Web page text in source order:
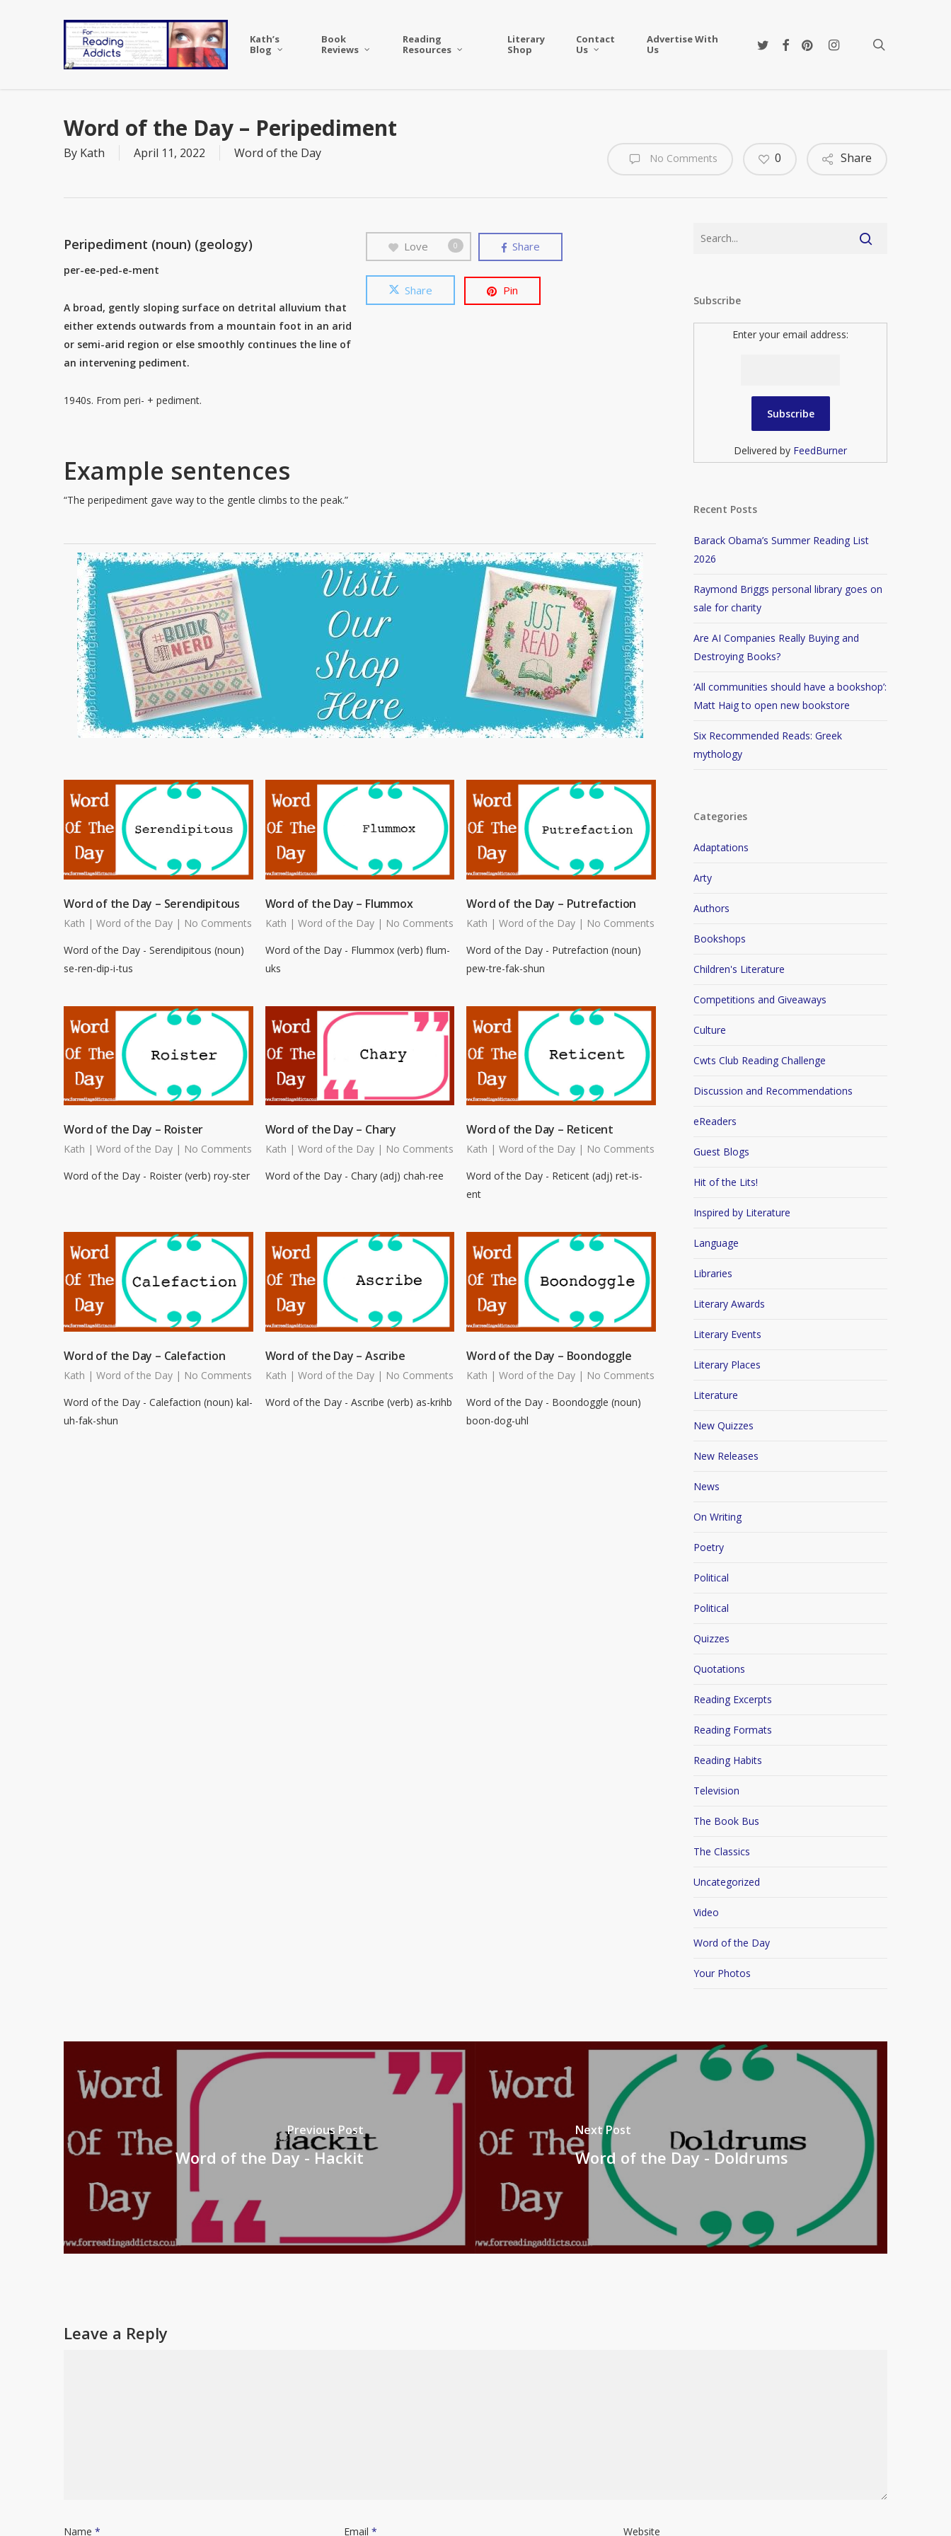
Kath’s
Blog
Book
Reviews
Reading
Resources
Literary
Shop
Contact
Us
Advertise With
Us
twitterfacebookpinterestinstagram
Word of the Day – Peripediment
By Kath April 11, 2022 Word of the Day No Comments Share
0
Peripediment (noun) (geology)
per-ee-ped-e-ment
A broad, gently sloping surface on detrital alluvium that
either extends outwards from a mountain foot in an arid
or semi-arid region or else smoothly continues the line of
an intervening pediment.
1940s. From peri- + pediment.
Example sentences
“The peripediment gave way to the gentle climbs to the peak.”
Love 0 Share
Share Pin
Word of the Day – Serendipitous
Kath |Word of the Day | No Comments
Word of the Day - Serendipitous (noun)
se-ren-dip-i-tus
Word of the Day – Flummox
Kath | Word of the Day | No Comments
Word of the Day - Flummox (verb) flum-
uks
Word of the Day – Putrefaction
Kath |Word of the Day | No Comments
Word of the Day - Putrefaction (noun)
pew-tre-fak-shun
Word of the Day – Roister
Kath |Word of the Day | No Comments
Word of the Day - Roister (verb) roy-ster
Word of the Day – Chary
Kath | Word of the Day | No Comments
Word of the Day - Chary (adj) chah-ree
Word of the Day – Reticent
Kath |Word of the Day | No Comments
Word of the Day - Reticent (adj) ret-is-
ent
Word of the Day – Calefaction
Kath |Word of the Day | No Comments
Word of the Day - Calefaction (noun) kal-
uh-fak-shun
Word of the Day – Ascribe
Kath | Word of the Day | No Comments
Word of the Day - Ascribe (verb) as-krihb
Word of the Day – Boondoggle
Kath |Word of the Day | No Comments
Word of the Day - Boondoggle (noun)
boon-dog-uhl
Subscribe
Enter your email address:
Delivered by FeedBurner
Recent Posts
Barack Obama’s Summer Reading List
2026
Raymond Briggs personal library goes on
sale for charity
Are AI Companies Really Buying and
Destroying Books?
‘All communities should have a bookshop’:
Matt Haig to open new bookstore
Six Recommended Reads: Greek
mythology
Categories
Adaptations
Arty
Authors
Bookshops
Children's Literature
Competitions and Giveaways
Culture
Cwts Club Reading Challenge
Discussion and Recommendations
eReaders
Guest Blogs
Hit of the Lits!
Inspired by Literature
Language
Libraries
Literary Awards
Literary Events
Literary Places
Literature
New Quizzes
New Releases
News
On Writing
Poetry
Political
Political
Quizzes
Quotations
Reading Excerpts
Reading Formats
Reading Habits
Television
The Book Bus
The Classics
Uncategorized
Video
Word of the Day
Your Photos
Previous Post
Word of the Day - Hackit
Next Post
Word of the Day - Doldrums
Leave a Reply
Name * Email * Website